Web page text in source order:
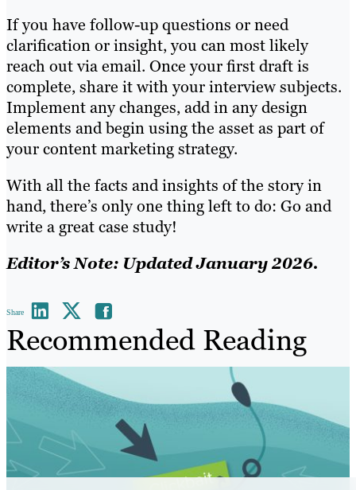
If you have follow-up questions or need
clarification or insight, you can most likely
reach out via email. Once your first draft is
complete, share it with your interview subjects.
Implement any changes, add in any design
elements and begin using the asset as part of
your content marketing strategy.
With all the facts and insights of the story in
hand, there’s only one thing left to do: Go and
write a great case study!
Editor’s Note: Updated January 2026.
Share
Recommended Reading